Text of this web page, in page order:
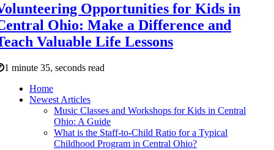
Opportunities for Kids in
Ohio: Make a Difference and
Valuable Life Lessons
1 minute 35, seconds read
Home
Newest Articles
Music Classes and Workshops for Kids in Central
Ohio: A Guide
What is the Staff-to-Child Ratio for a Typical
Childhood Program in Central Ohio?